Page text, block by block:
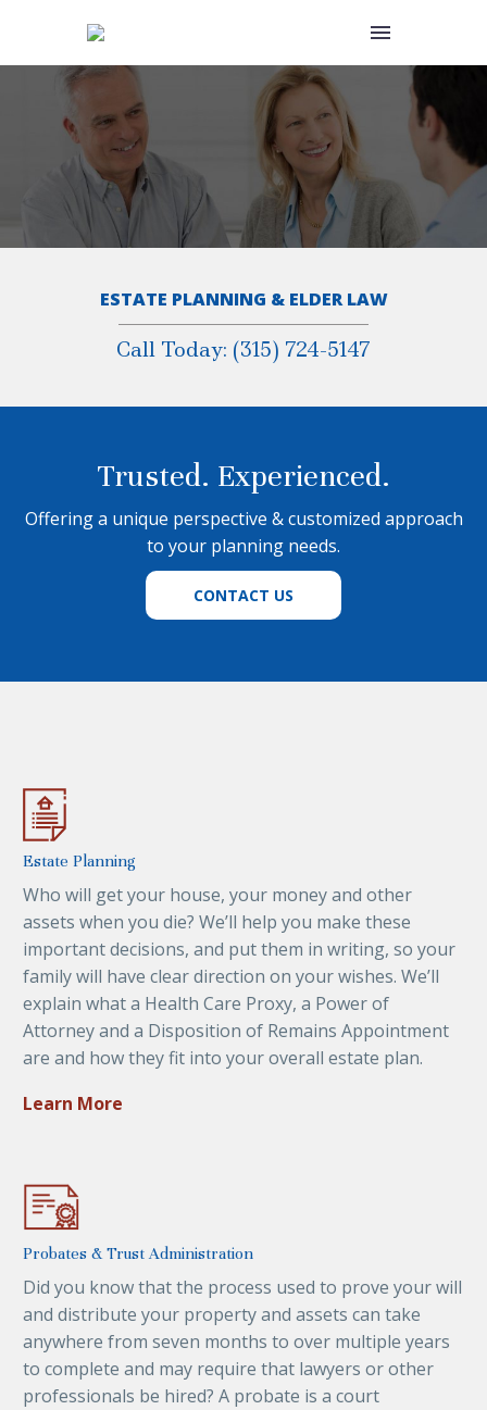
ESTATE PLANNING & ELDER LAW
Call Today: (315) 724-5147
Trusted. Experienced.
Offering a unique perspective & customized approach
to your planning needs.
CONTACT US
Estate Planning
Who will get your house, your money and other
assets when you die? We’ll help you make these
important decisions, and put them in writing, so your
family will have clear direction on your wishes. We’ll
explain what a Health Care Proxy, a Power of
Attorney and a Disposition of Remains Appointment
are and how they fit into your overall estate plan.
Learn More
Probates & Trust Administration
Did you know that the process used to prove your will
and distribute your property and assets can take
anywhere from seven months to over multiple years
to complete and may require that lawyers or other
professionals be hired? A probate is a court